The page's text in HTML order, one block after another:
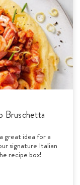
Bruschetta
great idea for a
signature Italian
recipe box!